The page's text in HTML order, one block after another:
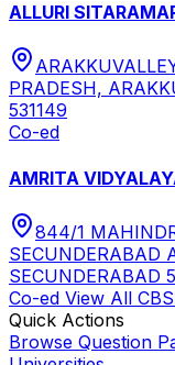
ALLURI
PRADESH,
531149
Co-ed
AMRITA
844/1
SECUNDERABAD
SECUNDERABAD
Co-ed View All
Quick Actions
Browse Question